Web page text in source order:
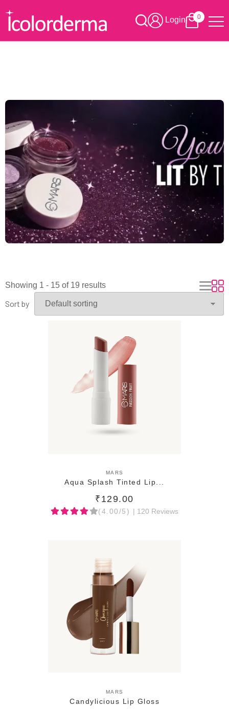
Login 0
Sort by
Showing 1 - 15 of 19 results
ADD TO CART
MARS
Aqua Splash Tinted Lip...
₹129.00
(4.00/5) | 120 Reviews
ADD TO CART
MARS
Candylicious Lip Gloss